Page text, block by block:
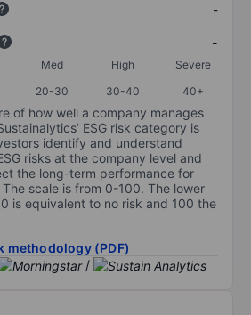
-
-
Med High
Severe
20-30 30-40 40+
of how well a company manages
ESG risk category is
identify and understand
risks at the company level and
the long-term performance for
scale is from 0-100. The lower
is equivalent to no risk and 100 the
methodology (PDF)
/